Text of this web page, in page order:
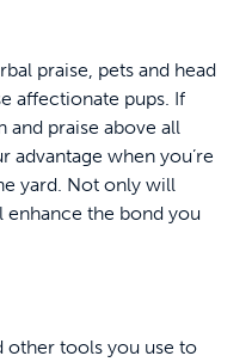
praise, pets and head
affectionate pups. If
and praise above all
advantage when you’re
yard. Not only will
enhance the bond you
other tools you use to